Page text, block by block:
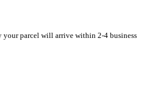
your parcel will arrive within 2-4 business